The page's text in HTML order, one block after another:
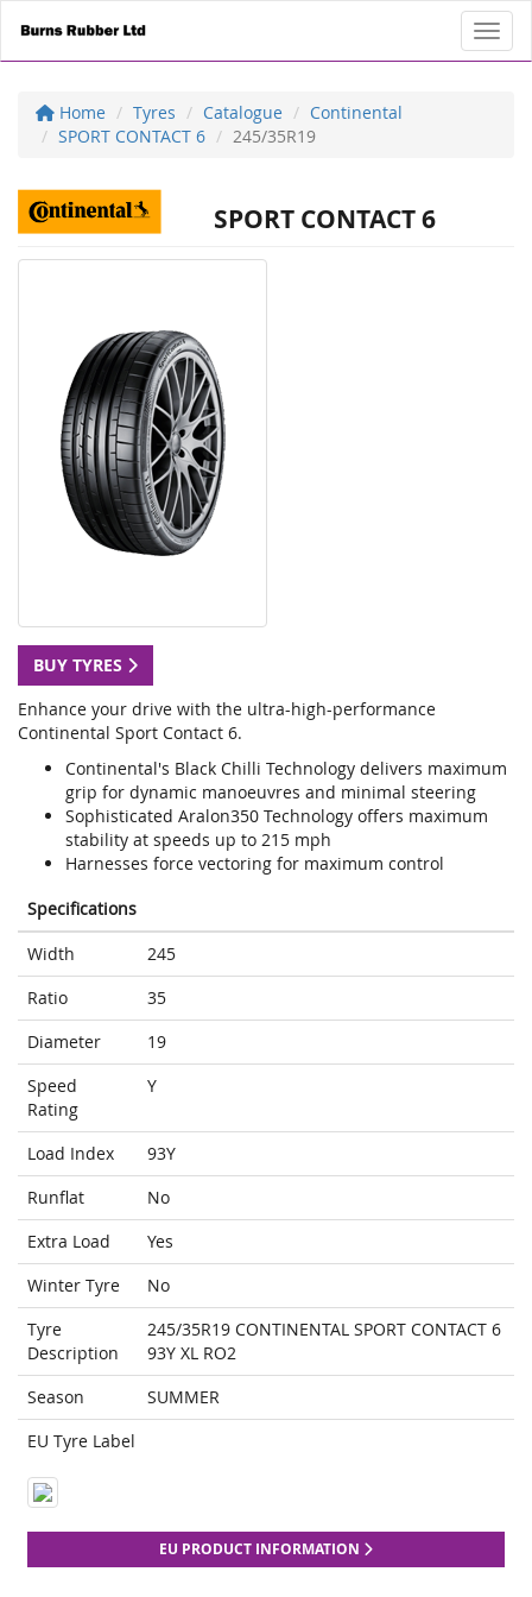
Home Tyres Catalogue
Continental
SPORT CONTACT 6
245/35R19
SPORT CONTACT 6
BUY TYRES
Enhance your drive with the ultra-high-performance
Continental Sport Contact 6.
Continental's Black Chilli Technology delivers maximum
grip for dynamic manoeuvres and minimal steering
Sophisticated Aralon350 Technology offers maximum
stability at speeds up to 215 mph
Harnesses force vectoring for maximum control
Specifications
Width
245
Ratio
35
Diameter
19
Speed
Rating
Y
Load Index
93Y
Runflat
No
Extra Load
Yes
Winter Tyre
No
Tyre
Description
245/35R19 CONTINENTAL SPORT CONTACT 6
93Y XL RO2
Season
SUMMER
EU Tyre Label
EU PRODUCT INFORMATION